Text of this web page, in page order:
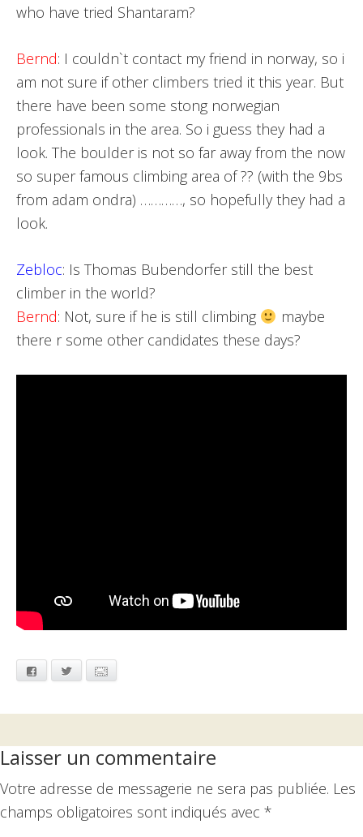
who have tried Shantaram?
Bernd: I couldn`t contact my friend in norway, so i
am not sure if other climbers tried it this year. But
there have been some stong norwegian
professionals in the area. So i guess they had a
look. The boulder is not so far away from the now
so super famous climbing area of ?? (with the 9bs
from adam ondra) …………, so hopefully they had a
look.
Zebloc: Is Thomas Bubendorfer still the best
climber in the world?
Bernd: Not, sure if he is still climbing
maybe
there r some other candidates these days?
Facebook Twitter
Interactions
du
lecteur
Laisser un commentaire
Votre adresse de messagerie ne sera pas publiée. Les
champs obligatoires sont indiqués avec *